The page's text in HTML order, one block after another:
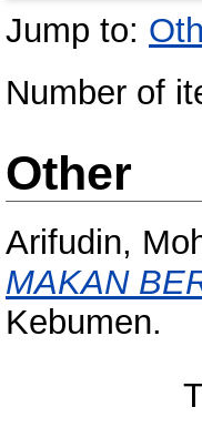
Jump to:
Number of
Other
Arifudin,
MAKAN
Kebumen.